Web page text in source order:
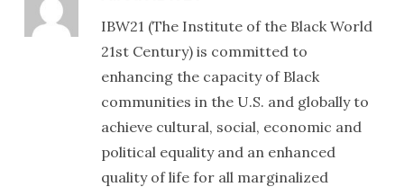
IBW21 (The Institute of the Black World
21st Century) is committed to
enhancing the capacity of Black
communities in the U.S. and globally to
achieve cultural, social, economic and
political equality and an enhanced
quality of life for all marginalized